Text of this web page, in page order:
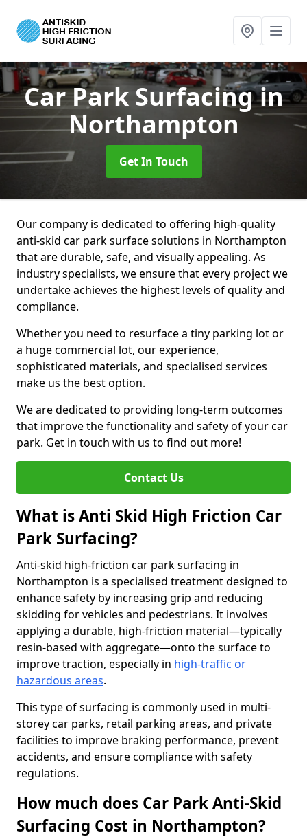
Car Park Surfacingin
Northampton
Get In Touch
Our company is dedicated to offering high-quality
anti-skid car park surface solutions in Northampton
that are durable, safe, and visually appealing. As
industry specialists, we ensure that every project we
undertake achieves the highest levels of quality and
compliance.
Whether you need to resurface a tiny parking lot or
a huge commercial lot, our experience,
sophisticated materials, and specialised services
make us the best option.
We are dedicated to providing long-term outcomes
that improve the functionality and safety of your car
park. Get in touch with us to find out more!
Contact Us
What is Anti Skid High Friction Car
Park Surfacing?
Anti-skid high-friction car park surfacing in
Northampton is a specialised treatment designed to
enhance safety by increasing grip and reducing
skidding for vehicles and pedestrians. It involves
applying a durable, high-friction material—typically
resin-based with aggregate—onto the surface to
improve traction, especially in high-traffic or
hazardous areas.
This type of surfacing is commonly used in multi-
storey car parks, retail parking areas, and private
facilities to improve braking performance, prevent
accidents, and ensure compliance with safety
regulations.
How much does Car Park Anti-Skid
Surfacing Cost in Northampton?